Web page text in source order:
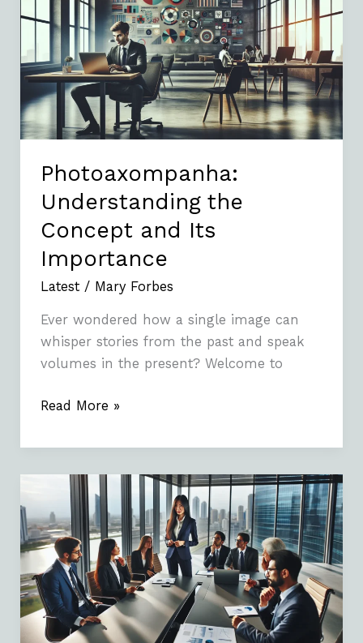
Photoaxompanha:
Understanding the
Concept and Its
Importance
Latest/ Mary Forbes
Ever wondered how a single image can
whisper stories from the past and speak
volumes in the present? Welcome to
the
Concept
Its
Importance
Read More »
3357694990:
What
You
Need
to
Know
About
This